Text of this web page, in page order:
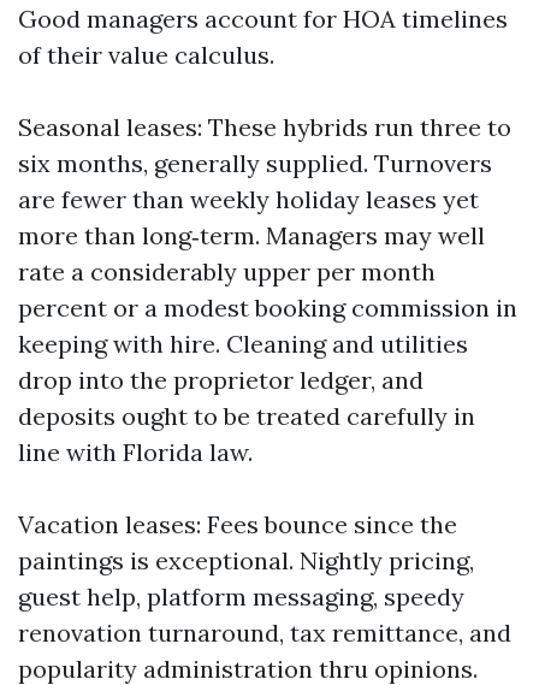
Good managers account for HOA timelines
of their value calculus.
Seasonal leases: These hybrids run three to
six months, generally supplied. Turnovers
are fewer than weekly holiday leases yet
more than long‑term. Managers may well
rate a considerably upper per month
percent or a modest booking commission in
keeping with hire. Cleaning and utilities
drop into the proprietor ledger, and
deposits ought to be treated carefully in
line with Florida law.
Vacation leases: Fees bounce since the
paintings is exceptional. Nightly pricing,
guest help, platform messaging, speedy
renovation turnaround, tax remittance, and
popularity administration thru opinions.